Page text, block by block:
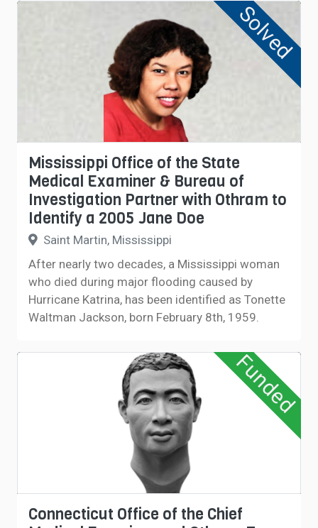
Solved
Mississippi Office of the State
Medical Examiner & Bureau of
Investigation Partner with Othram to
Identify a 2005 Jane Doe
Saint Martin, Mississippi
After nearly two decades, a Mississippi woman
who died during major flooding caused by
Hurricane Katrina, has been identified as Tonette
Waltman Jackson, born February 8th, 1959.
Funded
Connecticut Office of the Chief